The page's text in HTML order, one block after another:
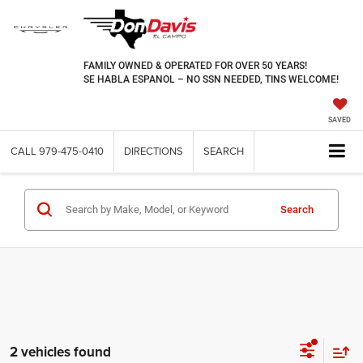
FAMILY OWNED & OPERATED FOR OVER 50 YEARS!
SE HABLA ESPANOL – NO SSN NEEDED, TINS WELCOME!
SAVED
CALL 979-475-0410 DIRECTIONS SEARCH
Search
2 vehicles found